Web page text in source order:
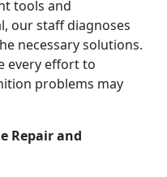
tools and
our staff diagnoses
necessary solutions.
every effort to
problems may
Repair and